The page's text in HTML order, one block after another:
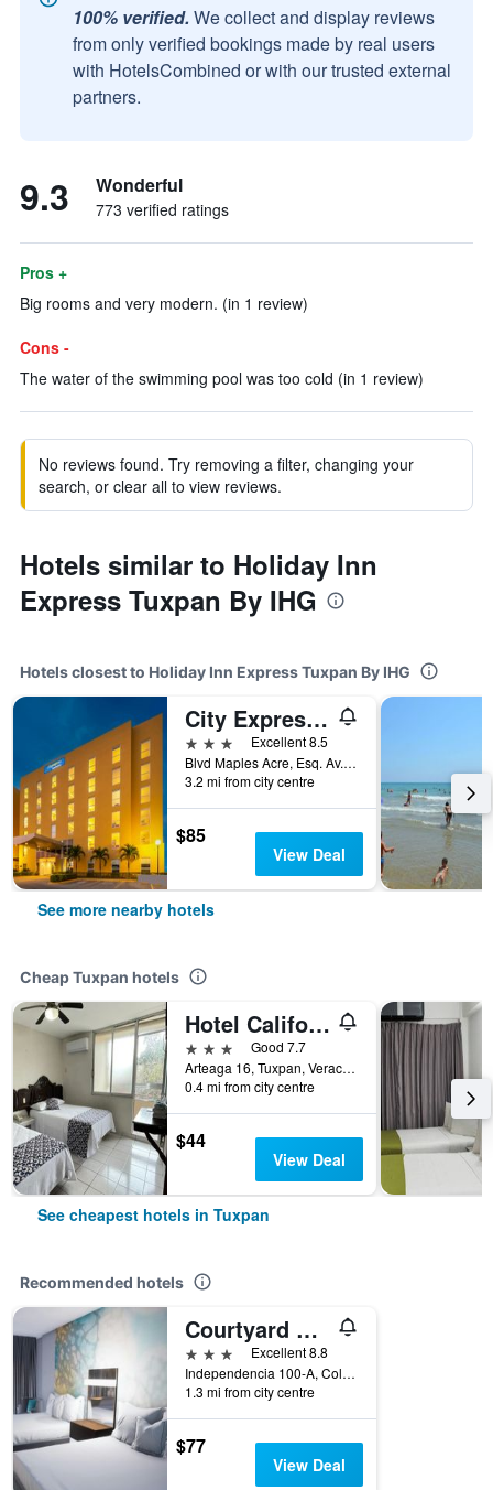
100% verified. We collect and display reviews
from only verified bookings made by real users
with HotelsCombined or with our trusted external
partners.
9.3 Wonderful
773 verified ratings
Pros +
Big rooms and very modern. (in 1 review)
Cons -
The water of the swimming pool was too cold (in 1 review)
No reviews found. Try removing a filter, changing your
search, or clear all to view reviews.
Hotels similar to Holiday Inn
Express Tuxpan By IHG
Hotels closest to Holiday Inn Express Tuxpan By IHG
City Express by Marriott Tuxpan
3 stars
Excellent 8.5
Blvd Maples Acre, Esq. Av. Manuel Avila, Tuxpan, Veracruz-Llave, Mexico
3.2 mi from city centre
$85
View Deal
See more nearby hotels
Cheap Tuxpan hotels
Hotel California
3 stars
Good 7.7
Arteaga 16, Tuxpan, Veracruz-Llave, Mexico
0.4 mi from city centre
$44
View Deal
See cheapest hotels in Tuxpan
Recommended hotels
Courtyard by Marriott Tuxpan Veracruz
3 stars
Excellent 8.8
Independencia 100-A, Col La Rivera, Tuxpan, Veracruz-Llave, Mexico
1.3 mi from city centre
$77
View Deal